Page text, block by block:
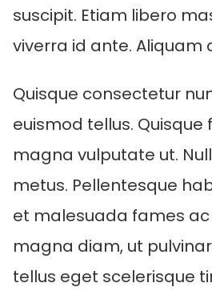
suscipit. Etiam libero
viverra id ante. Aliquam
Quisque consectetur
euismod tellus.
magna vulputate ut.
metus. Pellentesque
et malesuada fames
magna diam, ut
tellus eget scelerisque